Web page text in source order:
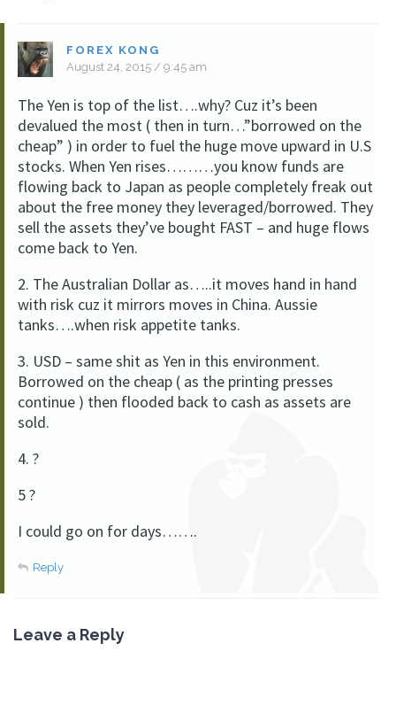
FOREX KONG
August 24, 2015 / 9:45 am
The Yen is top of the list….why? Cuz it’s been
devalued the most ( then in turn…”borrowed on the
cheap” ) in order to fuel the huge move upward in U.S
stocks. When Yen rises………you know funds are
flowing back to Japan as people completely freak out
about the free money they leveraged/borrowed. They
sell the assets they’ve bought FAST – and huge flows
come back to Yen.
2. The Australian Dollar as…..it moves hand in hand
with risk cuz it mirrors moves in China. Aussie
tanks….when risk appetite tanks.
3. USD – same shit as Yen in this environment.
Borrowed on the cheap ( as the printing presses
continue ) then flooded back to cash as assets are
sold.
4. ?
5 ?
I could go on for days…….
Reply
Leave a Reply